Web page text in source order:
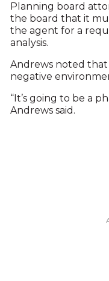
Planning board
the board that it
the agent for a
analysis.
Andrews noted
negative
“It’s going to be a
Andrews said.